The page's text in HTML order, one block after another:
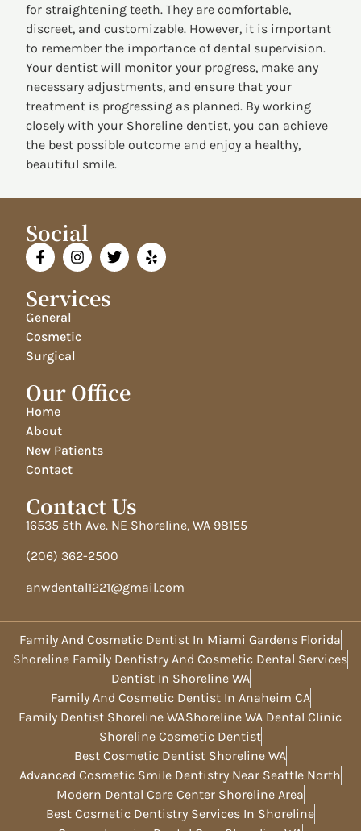
for straightening teeth. They are comfortable,
discreet, and customizable. However, it is important
to remember the importance of dental supervision.
Your dentist will monitor your progress, make any
necessary adjustments, and ensure that your
treatment is progressing as planned. By working
closely with your Shoreline dentist, you can achieve
the best possible outcome and enjoy a healthy,
beautiful smile.
Social
Services
General
Cosmetic
Surgical
Our Office
Home
About
New Patients
Contact
Contact Us
16535 5th Ave. NE Shoreline, WA 98155
(206) 362-2500
anwdental1221@gmail.com
Family And Cosmetic Dentist In Miami Gardens Florida
Shoreline Family Dentistry And Cosmetic Dental Services
Dentist In Shoreline WA
Family And Cosmetic Dentist In Anaheim CA
Family Dentist Shoreline WAShoreline WA Dental Clinic
Shoreline Cosmetic Dentist
Best Cosmetic Dentist Shoreline WA
Advanced Cosmetic Smile Dentistry Near Seattle North
Modern Dental Care Center Shoreline Area
Best Cosmetic Dentistry Services In Shoreline